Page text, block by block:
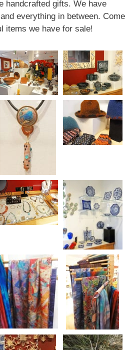
handcrafted gifts. We have
everything in between. Come
items we have for sale!